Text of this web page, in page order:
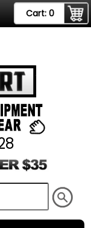
Cart: 0